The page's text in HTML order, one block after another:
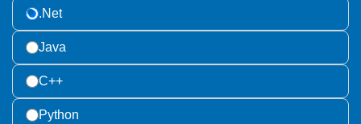
.Net
Java
C++
Python